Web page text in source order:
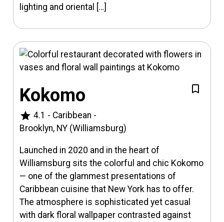
lighting and oriental […]
Kokomo
star 4.1 - Caribbean -
Brooklyn, NY (Williamsburg)
Launched in 2020 and in the heart of
Williamsburg sits the colorful and chic Kokomo
— one of the glammest presentations of
Caribbean cuisine that New York has to offer.
The atmosphere is sophisticated yet casual
with dark floral wallpaper contrasted against